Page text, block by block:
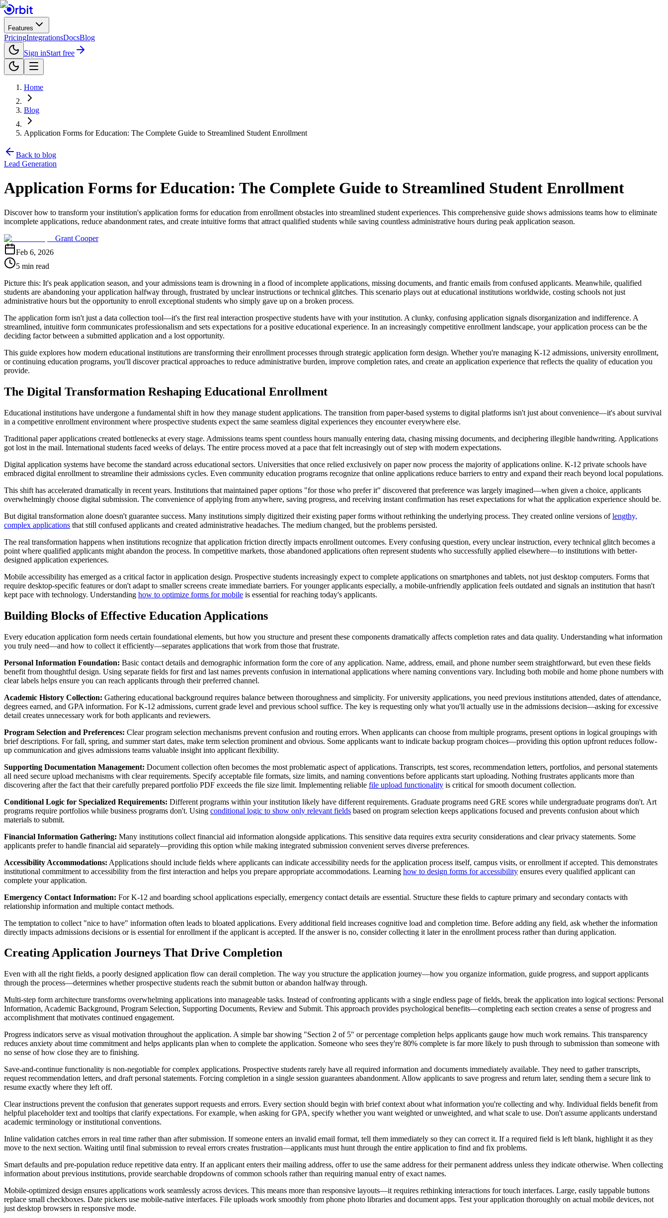
Features
PricingIntegrationsDocsBlog
Sign inStart free
Home
Blog
Application Forms for Education: The Complete Guide to Streamlined Student Enrollment
Back to blog
Lead Generation
Application Forms for Education: The Complete Guide to Streamlined Student Enrollment
Discover how to transform your institution's application forms for education from enrollment obstacles into streamlined student experiences. This comprehensive guide shows admissions teams how to eliminate
incomplete applications, reduce abandonment rates, and create intuitive forms that attract qualified students while saving countless administrative hours during peak application season.
Grant Cooper
Feb 6, 2026
5 min read
Picture this: It's peak application season, and your admissions team is drowning in a flood of incomplete applications, missing documents, and frantic emails from confused applicants. Meanwhile, qualified
students are abandoning your application halfway through, frustrated by unclear instructions or technical glitches. This scenario plays out at educational institutions worldwide, costing schools not just
administrative hours but the opportunity to enroll exceptional students who simply gave up on a broken process.
The application form isn't just a data collection tool—it's the first real interaction prospective students have with your institution. A clunky, confusing application signals disorganization and indifference. A
streamlined, intuitive form communicates professionalism and sets expectations for a positive educational experience. In an increasingly competitive enrollment landscape, your application process can be the
deciding factor between a submitted application and a lost opportunity.
This guide explores how modern educational institutions are transforming their enrollment processes through strategic application form design. Whether you're managing K-12 admissions, university enrollment,
or continuing education programs, you'll discover practical approaches to reduce administrative burden, improve completion rates, and create an application experience that reflects the quality of education you
provide.
The Digital Transformation Reshaping Educational Enrollment
Educational institutions have undergone a fundamental shift in how they manage student applications. The transition from paper-based systems to digital platforms isn't just about convenience—it's about survival
in a competitive enrollment environment where prospective students expect the same seamless digital experiences they encounter everywhere else.
Traditional paper applications created bottlenecks at every stage. Admissions teams spent countless hours manually entering data, chasing missing documents, and deciphering illegible handwriting. Applications
got lost in the mail. International students faced weeks of delays. The entire process moved at a pace that felt increasingly out of step with modern expectations.
Digital application systems have become the standard across educational sectors. Universities that once relied exclusively on paper now process the majority of applications online. K-12 private schools have
embraced digital enrollment to streamline their admissions cycles. Even community education programs recognize that online applications reduce barriers to entry and expand their reach beyond local populations.
This shift has accelerated dramatically in recent years. Institutions that maintained paper options "for those who prefer it" discovered that preference was largely imagined—when given a choice, applicants
overwhelmingly choose digital submission. The convenience of applying from anywhere, saving progress, and receiving instant confirmation has reset expectations for what the application experience should be.
But digital transformation alone doesn't guarantee success. Many institutions simply digitized their existing paper forms without rethinking the underlying process. They created online versions oflengthy,
complex applications that still confused applicants and created administrative headaches. The medium changed, but the problems persisted.
The real transformation happens when institutions recognize that application friction directly impacts enrollment outcomes. Every confusing question, every unclear instruction, every technical glitch becomes a
point where qualified applicants might abandon the process. In competitive markets, those abandoned applications often represent students who successfully applied elsewhere—to institutions with better-
designed application experiences.
Mobile accessibility has emerged as a critical factor in application design. Prospective students increasingly expect to complete applications on smartphones and tablets, not just desktop computers. Forms that
require desktop-specific features or don't adapt to smaller screens create immediate barriers. For younger applicants especially, a mobile-unfriendly application feels outdated and signals an institution that hasn't
kept pace with technology. Understanding how to optimize forms for mobile is essential for reaching today's applicants.
Building Blocks of Effective Education Applications
Every education application form needs certain foundational elements, but how you structure and present these components dramatically affects completion rates and data quality. Understanding what information
you truly need—and how to collect it efficiently—separates applications that work from those that frustrate.
Personal Information Foundation: Basic contact details and demographic information form the core of any application. Name, address, email, and phone number seem straightforward, but even these fields
benefit from thoughtful design. Using separate fields for first and last names prevents confusion in international applications where naming conventions vary. Including both mobile and home phone numbers with
clear labels helps ensure you can reach applicants through their preferred channel.
Academic History Collection: Gathering educational background requires balance between thoroughness and simplicity. For university applications, you need previous institutions attended, dates of attendance,
degrees earned, and GPA information. For K-12 admissions, current grade level and previous school suffice. The key is requesting only what you'll actually use in the admissions decision—asking for excessive
detail creates unnecessary work for both applicants and reviewers.
Program Selection and Preferences: Clear program selection mechanisms prevent confusion and routing errors. When applicants can choose from multiple programs, present options in logical groupings with
brief descriptions. For fall, spring, and summer start dates, make term selection prominent and obvious. Some applicants want to indicate backup program choices—providing this option upfront reduces follow-
up communication and gives admissions teams valuable insight into applicant flexibility.
Supporting Documentation Management: Document collection often becomes the most problematic aspect of applications. Transcripts, test scores, recommendation letters, portfolios, and personal statements
all need secure upload mechanisms with clear requirements. Specify acceptable file formats, size limits, and naming conventions before applicants start uploading. Nothing frustrates applicants more than
discovering after the fact that their carefully prepared portfolio PDF exceeds the file size limit. Implementing reliable file upload functionality is critical for smooth document collection.
Conditional Logic for Specialized Requirements: Different programs within your institution likely have different requirements. Graduate programs need GRE scores while undergraduate programs don't. Art
programs require portfolios while business programs don't. Using conditional logic to show only relevant fields based on program selection keeps applications focused and prevents confusion about which
materials to submit.
Financial Information Gathering: Many institutions collect financial aid information alongside applications. This sensitive data requires extra security considerations and clear privacy statements. Some
applicants prefer to handle financial aid separately—providing this option while making integrated submission convenient serves diverse preferences.
Accessibility Accommodations: Applications should include fields where applicants can indicate accessibility needs for the application process itself, campus visits, or enrollment if accepted. This demonstrates
institutional commitment to accessibility from the first interaction and helps you prepare appropriate accommodations. Learning how to design forms for accessibility ensures every qualified applicant can
complete your application.
Emergency Contact Information: For K-12 and boarding school applications especially, emergency contact details are essential. Structure these fields to capture primary and secondary contacts with
relationship information and multiple contact methods.
The temptation to collect "nice to have" information often leads to bloated applications. Every additional field increases cognitive load and completion time. Before adding any field, ask whether the information
directly impacts admissions decisions or is essential for enrollment if the applicant is accepted. If the answer is no, consider collecting it later in the enrollment process rather than during application.
Creating Application Journeys That Drive Completion
Even with all the right fields, a poorly designed application flow can derail completion. The way you structure the application journey—how you organize information, guide progress, and support applicants
through the process—determines whether prospective students reach the submit button or abandon halfway through.
Multi-step form architecture transforms overwhelming applications into manageable tasks. Instead of confronting applicants with a single endless page of fields, break the application into logical sections: Personal
Information, Academic Background, Program Selection, Supporting Documents, Review and Submit. This approach provides psychological benefits—completing each section creates a sense of progress and
accomplishment that motivates continued engagement.
Progress indicators serve as visual motivation throughout the application. A simple bar showing "Section 2 of 5" or percentage completion helps applicants gauge how much work remains. This transparency
reduces anxiety about time commitment and helps applicants plan when to complete the application. Someone who sees they're 80% complete is far more likely to push through to submission than someone with
no sense of how close they are to finishing.
Save-and-continue functionality is non-negotiable for complex applications. Prospective students rarely have all required information and documents immediately available. They need to gather transcripts,
request recommendation letters, and draft personal statements. Forcing completion in a single session guarantees abandonment. Allow applicants to save progress and return later, sending them a secure link to
resume exactly where they left off.
Clear instructions prevent the confusion that generates support requests and errors. Every section should begin with brief context about what information you're collecting and why. Individual fields benefit from
helpful placeholder text and tooltips that clarify expectations. For example, when asking for GPA, specify whether you want weighted or unweighted, and what scale to use. Don't assume applicants understand
academic terminology or institutional conventions.
Inline validation catches errors in real time rather than after submission. If someone enters an invalid email format, tell them immediately so they can correct it. If a required field is left blank, highlight it as they
move to the next section. Waiting until final submission to reveal errors creates frustration—applicants must hunt through the entire application to find and fix problems.
Smart defaults and pre-population reduce repetitive data entry. If an applicant enters their mailing address, offer to use the same address for their permanent address unless they indicate otherwise. When collecting
information about previous institutions, provide searchable dropdowns of common schools rather than requiring manual entry of exact names.
Mobile-optimized design ensures applications work seamlessly across devices. This means more than responsive layouts—it requires rethinking interactions for touch interfaces. Large, easily tappable buttons
replace small checkboxes. Date pickers use mobile-native interfaces. File uploads work smoothly from phone photo libraries and document apps. Test your application thoroughly on actual mobile devices, not
just desktop browsers in responsive mode.